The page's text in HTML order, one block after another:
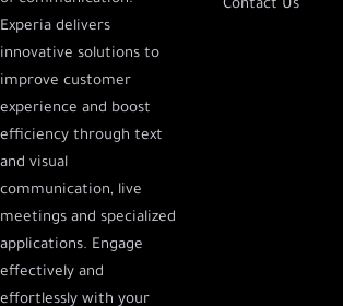
Experia delivers
innovative solutions to
improve customer
experience and boost
efficiency through text
and visual
communication, live
meetings and specialized
applications. Engage
effectively and
effortlessly with your
Contact Us